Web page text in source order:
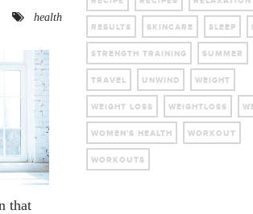
health
that
RESULTS SKINCARE SLEEP
STRENGTH TRAINING SUMMER
TRAVEL UNWIND WEIGHT
WEIGHT LOSS WEIGHTLOSS
WOMEN'S HEALTH WORKOUT
WORKOUTS